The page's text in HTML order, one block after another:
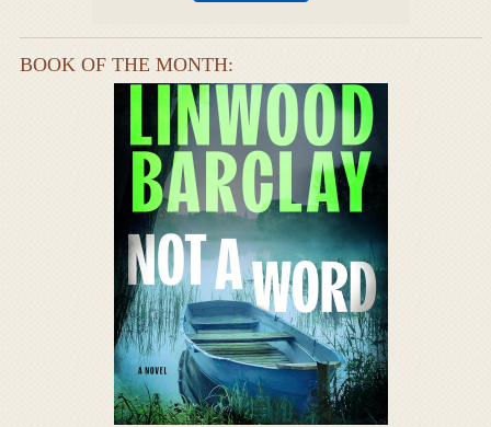
BOOK OF THE MONTH: